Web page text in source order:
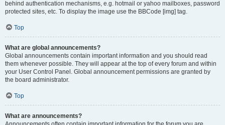
behind authentication mechanisms, e.g. hotmail or yahoo mailboxes, password
protected sites, etc. To display the image use the BBCode [img] tag.
Top
What are global announcements?
Global announcements contain important information and you should read
them whenever possible. They will appear at the top of every forum and within
your User Control Panel. Global announcement permissions are granted by
the board administrator.
Top
What are announcements?